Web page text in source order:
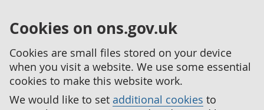
Cookies on ons.gov.uk
Cookies are small files stored on your device
when you visit a website. We use some essential
cookies to make this website work.
We would like to set additional cookies to